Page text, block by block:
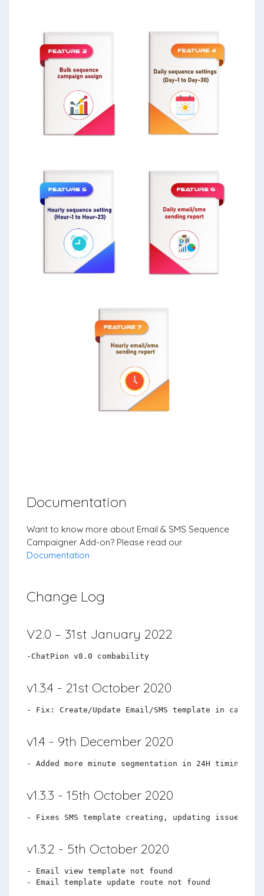
Documentation
Want to know more about Email & SMS Sequence
Campaigner Add-on? Please read our
Documentation
Change Log
V2.0 – 31st January 2022
-ChatPion v8.0 combability
v1.3.4 - 21st October 2020
v1.4 - 9th December 2020
v1.3.3 - 15th October 2020
v1.3.2 - 5th October 2020
- Email view template not found